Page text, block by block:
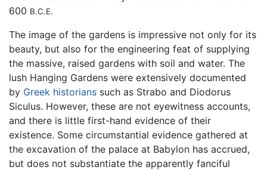
600 B.C.E.
The image of the gardens is impressive not only for its
beauty, but also for the engineering feat of supplying
the massive, raised gardens with soil and water. The
lush Hanging Gardens were extensively documented
by Greek historians such as Strabo and Diodorus
Siculus. However, these are not eyewitness accounts,
and there is little first-hand evidence of their
existence. Some circumstantial evidence gathered at
the excavation of the palace at Babylon has accrued,
but does not substantiate the apparently fanciful